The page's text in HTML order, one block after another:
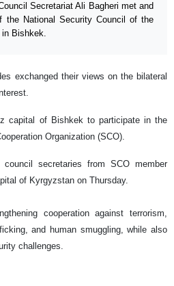
Secretariat Ali Bagheri met and
the National Security Council of the
in Bishkek.
exchanged their views on the bilateral
capital of Bishkek to participate in the
Organization (SCO).
secretaries from SCO member
of Kyrgyzstan on Thursday.
cooperation against terrorism,
and human smuggling, while also
challenges.